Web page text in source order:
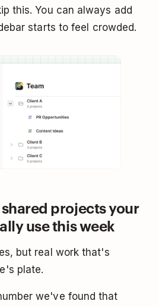
this. You can always add
starts to feel crowded.
projects your
use this week
but real work that's
plate.
we've found that